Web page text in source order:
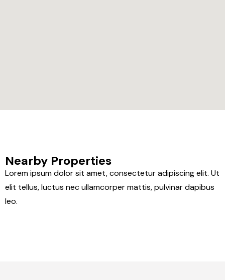
Nearby Properties
Lorem ipsum dolor sit amet, consectetur adipiscing elit. Ut
elit tellus, luctus nec ullamcorper mattis, pulvinar dapibus
leo.